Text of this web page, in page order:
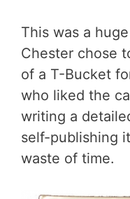
This was a
Chester chose
of a T-Bucket
who liked the
writing a
self-publishing
waste of time.